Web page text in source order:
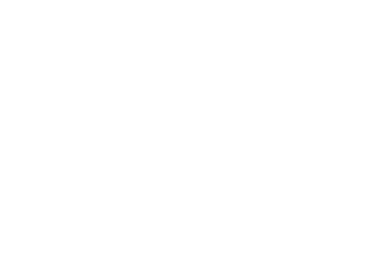
New Mexico